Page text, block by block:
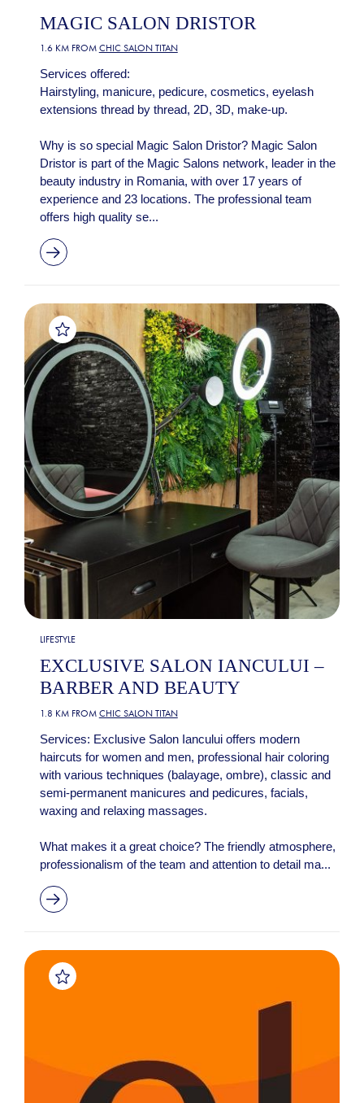
MAGIC SALON DRISTOR
1.6 KM FROM CHIC SALON TITAN
Services offered:
Hairstyling, manicure, pedicure, cosmetics, eyelash
extensions thread by thread, 2D, 3D, make-up.
Why is so special Magic Salon Dristor? Magic Salon
Dristor is part of the Magic Salons network, leader in the
beauty industry in Romania, with over 17 years of
experience and 23 locations. The professional team
offers high quality se...
LIFESTYLE
EXCLUSIVE SALON IANCULUI –
BARBER AND BEAUTY
1.8 KM FROM CHIC SALON TITAN
Services: Exclusive Salon Iancului offers modern
haircuts for women and men, professional hair coloring
with various techniques (balayage, ombre), classic and
semi-permanent manicures and pedicures, facials,
waxing and relaxing massages.
What makes it a great choice? The friendly atmosphere,
professionalism of the team and attention to detail ma...